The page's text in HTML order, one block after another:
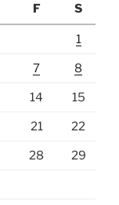
F S
1
7 8
14 15
21 22
28 29